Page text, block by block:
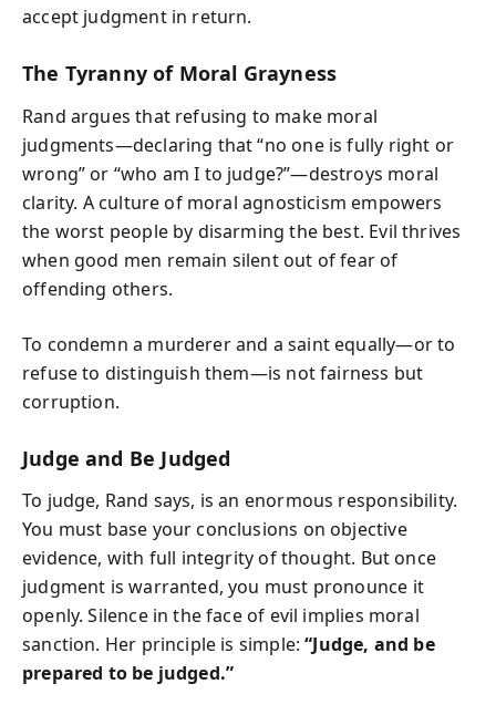
accept judgment in return.
The Tyranny of Moral Grayness
Rand argues that refusing to make moral
judgments—declaring that “no one is fully right or
wrong” or “who am I to judge?”—destroys moral
clarity. A culture of moral agnosticism empowers
the worst people by disarming the best. Evil thrives
when good men remain silent out of fear of
offending others.
To condemn a murderer and a saint equally—or to
refuse to distinguish them—is not fairness but
corruption.
Judge and Be Judged
To judge, Rand says, is an enormous responsibility.
You must base your conclusions on objective
evidence, with full integrity of thought. But once
judgment is warranted, you must pronounce it
openly. Silence in the face of evil implies moral
sanction. Her principle is simple:“Judge, and be
prepared to be judged.”